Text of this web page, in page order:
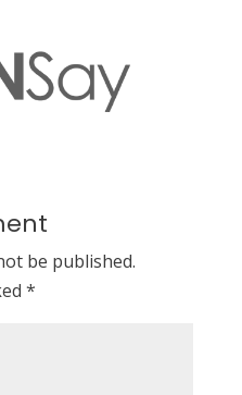
be published.
*